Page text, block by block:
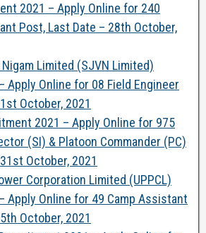
2021 – Apply Online for 240
Post, Last Date – 28th October,
Limited (SJVN Limited)
Apply Online for 08 Field Engineer
October, 2021
2021 – Apply Online for 975
(SI) & Platoon Commander (PC)
October, 2021
Corporation Limited (UPPCL)
Apply Online for 49 Camp Assistant
October, 2021